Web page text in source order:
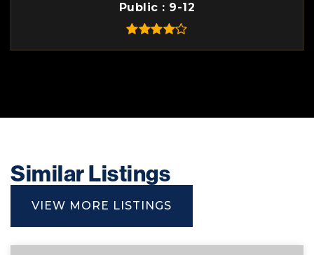
Public
9-12
Similar Listings
VIEW MORE LISTINGS